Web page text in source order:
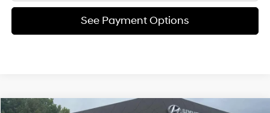
See Payment Options